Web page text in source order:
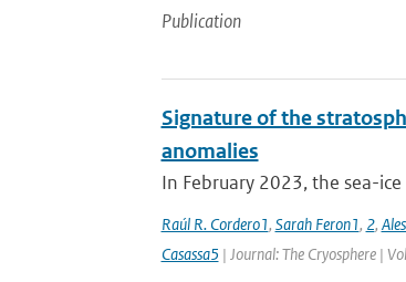
Publication
Signature of the
anomalies
In February 2023, the sea-
Raúl R. Cordero1, Sarah Feron1, 2,
Casassa5 | Journal: The Cryosphere |